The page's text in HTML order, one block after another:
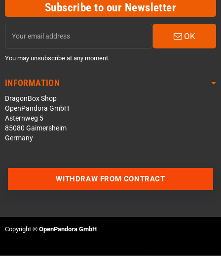
Subscribe to our Newsletter
OK
You may unsubscribe at any moment.
INFORMATION
DragonBox Shop
OpenPandora GmbH
Asternweg 5
85080 Gaimersheim
Germany
Join our Discord Server
WITHDRAW FROM CONTRACT
Copyright © OpenPandora GmbH